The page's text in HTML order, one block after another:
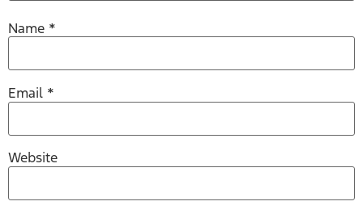
Name *
Email *
Website